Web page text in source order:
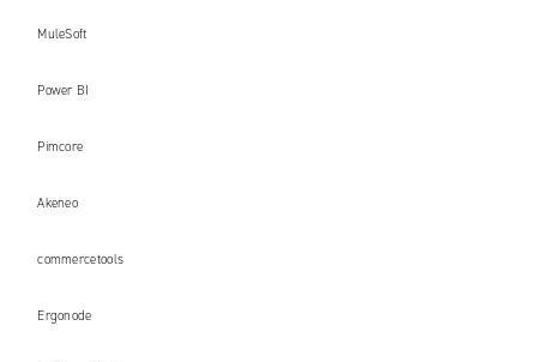
MuleSoft
Power BI
Pimcore
Akeneo
commercetools
Ergonode